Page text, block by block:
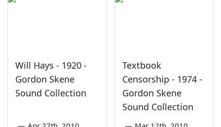
Will Hays - 1920 -
Gordon Skene
Sound Collection
Textbook
Censorship - 1974 -
Gordon Skene
Sound Collection